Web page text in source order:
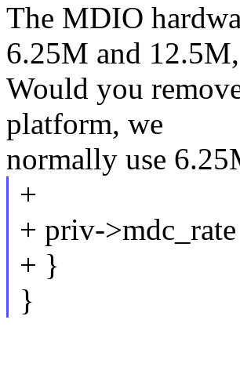
The MDIO
6.25M and 12.5M,
Would you
platform, we
normally use
+
+ priv-
+ }
}